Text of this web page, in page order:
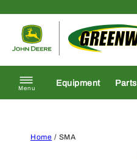
Menu
Equipment Parts
Home / SMA